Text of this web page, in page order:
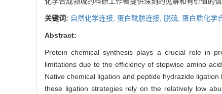
关键词: 自然化学连接, 蛋白酰肼连接, 脱硫, 蛋白质化学
Abstract:
Protein chemical synthesis plays a crucial role in
limitations due to the efficiency of stepwise amino
Native chemical ligation and peptide hydrazide
these ligation strategies rely on the relatively low